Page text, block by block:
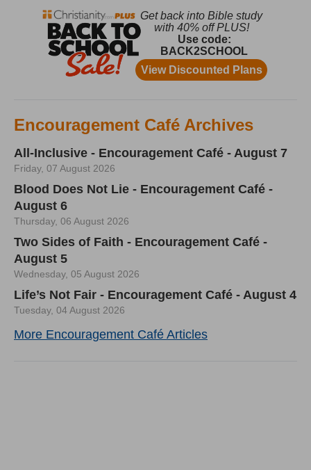
Encouragement Café Archives
All-Inclusive - Encouragement Café - August 7
Friday, 07 August 2026
Blood Does Not Lie - Encouragement Café -
August 6
Thursday, 06 August 2026
Two Sides of Faith - Encouragement Café -
August 5
Wednesday, 05 August 2026
Life’s Not Fair - Encouragement Café - August 4
Tuesday, 04 August 2026
More Encouragement Café Articles